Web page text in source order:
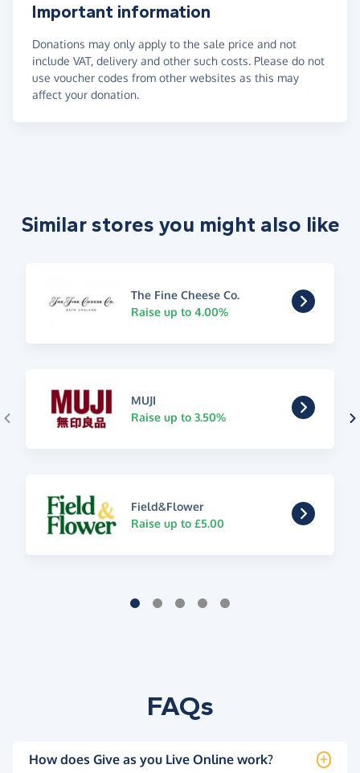
Important information
Donations may only apply to the sale price and not
include VAT, delivery and other such costs. Please do not
use voucher codes from other websites as this may
affect your donation.
Similar stores you might also like
The Fine Cheese Co.
Raise up to 4.00%
MUJI
Raise up to 3.50%
Field&Flower
Raise up to £5.00
FAQs
How does Give as you Live Online work?